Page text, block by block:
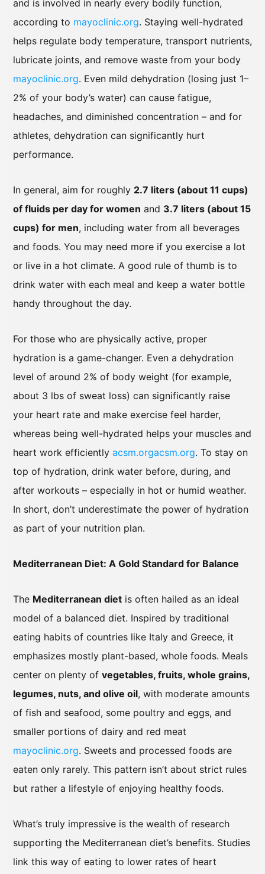
and is involved in nearly every bodily function,
according to mayoclinic.org. Staying well-hydrated
helps regulate body temperature, transport nutrients,
lubricate joints, and remove waste from your body
mayoclinic.org. Even mild dehydration (losing just 1–
2% of your body’s water) can cause fatigue,
headaches, and diminished concentration – and for
athletes, dehydration can significantly hurt
performance.
In general, aim for roughly 2.7 liters (about 11 cups)
of fluids per day for women and 3.7 liters (about 15
cups) for men, including water from all beverages
and foods. You may need more if you exercise a lot
or live in a hot climate. A good rule of thumb is to
drink water with each meal and keep a water bottle
handy throughout the day.
For those who are physically active, proper
hydration is a game-changer. Even a dehydration
level of around 2% of body weight (for example,
about 3 lbs of sweat loss) can significantly raise
your heart rate and make exercise feel harder,
whereas being well-hydrated helps your muscles and
heart work efficiently acsm.orgacsm.org. To stay on
top of hydration, drink water before, during, and
after workouts – especially in hot or humid weather.
In short, don’t underestimate the power of hydration
as part of your nutrition plan.
Mediterranean Diet: A Gold Standard for Balance
The Mediterranean diet is often hailed as an ideal
model of a balanced diet. Inspired by traditional
eating habits of countries like Italy and Greece, it
emphasizes mostly plant-based, whole foods. Meals
center on plenty of vegetables, fruits, whole grains,
legumes, nuts, and olive oil, with moderate amounts
of fish and seafood, some poultry and eggs, and
smaller portions of dairy and red meat
mayoclinic.org. Sweets and processed foods are
eaten only rarely. This pattern isn’t about strict rules
but rather a lifestyle of enjoying healthy foods.
What’s truly impressive is the wealth of research
supporting the Mediterranean diet’s benefits. Studies
link this way of eating to lower rates of heart